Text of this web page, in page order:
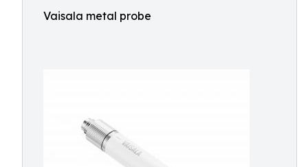
Vaisala metal probe